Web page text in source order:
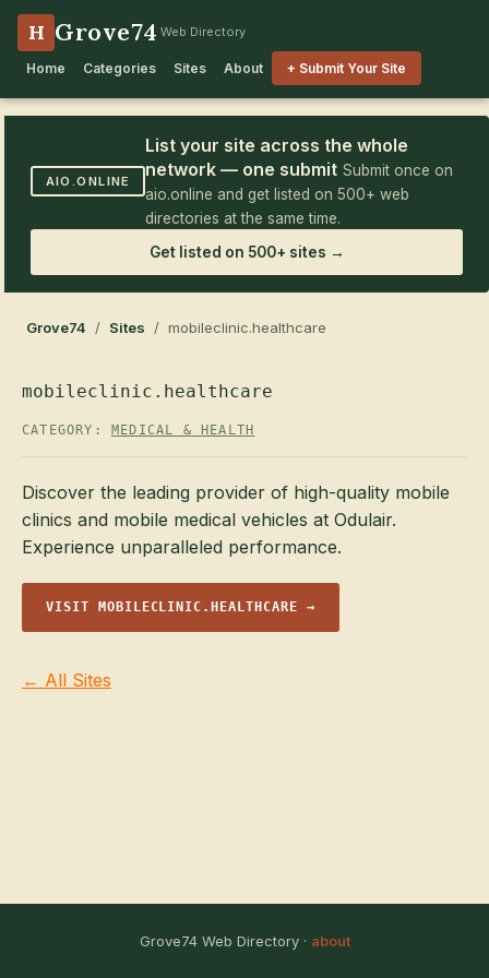
H Grove74 Web Directory
Home Categories Sites About + Submit Your Site
AIO.ONLINE
List your site across the whole
network — one submit Submit once on
aio.online and get listed on 500+ web
directories at the same time.
Get listed on 500+ sites →
Grove74 / Sites / mobileclinic.healthcare
mobileclinic.healthcare
CATEGORY: MEDICAL & HEALTH
Discover the leading provider of high-quality mobile
clinics and mobile medical vehicles at Odulair.
Experience unparalleled performance.
VISIT MOBILECLINIC.HEALTHCARE →
← All Sites
Grove74 Web Directory · about